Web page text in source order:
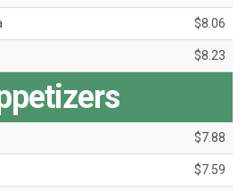
$8.06
$8.23
$7.88
$7.59